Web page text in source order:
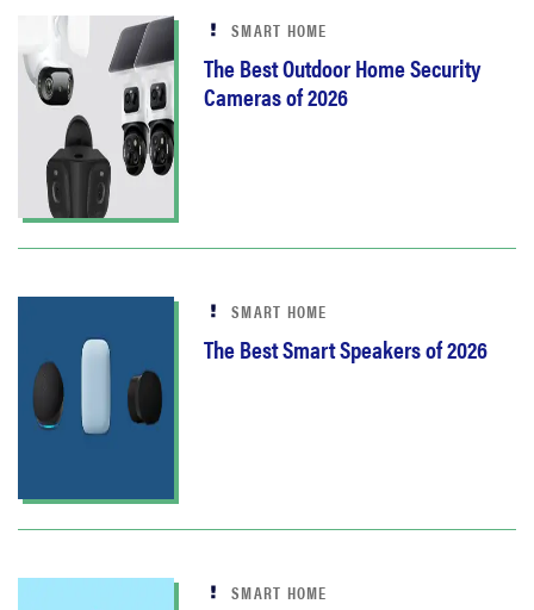
SMART HOME
The Best Outdoor Home Security
Cameras of 2026
SMART HOME
The Best Smart Speakers of 2026
SMART HOME